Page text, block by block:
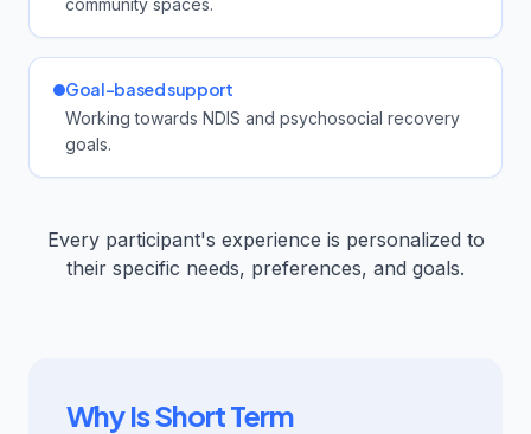
community spaces.
Goal-based support
Working towards NDIS and psychosocial recovery
goals.
Every participant's experience is personalized to
their specific needs, preferences, and goals.
Why Is Short Term